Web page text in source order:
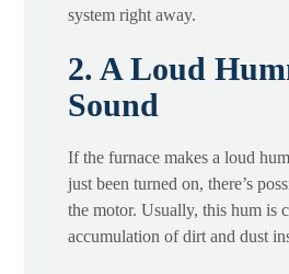
system right away.
2. A Loud
Sound
If the furnace makes a loud
just been turned on, there’s
the motor. Usually, this hum is
accumulation of dirt and dust